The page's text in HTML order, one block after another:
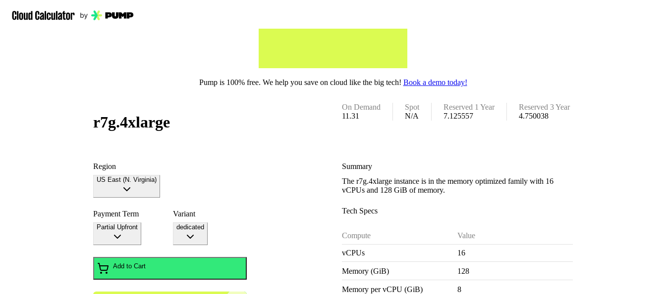
Pump is 100% free. We help you save on cloud like the big tech! Book a demo today!
r7g.4xlarge
On Demand
11.31
Spot
N/A
Reserved 1 Year
7.125557
Reserved 3 Year
4.750038
Region
US East (N. Virginia)
Payment Term
Partial Upfront
Variant
dedicated
Add to Cart
Summary
The r7g.4xlarge instance is in the memory optimized family with 16
vCPUs and 128 GiB of memory.
Tech Specs
Compute Value
vCPUs 16
Memory (GiB) 128
Memory per vCPU (GiB) 8